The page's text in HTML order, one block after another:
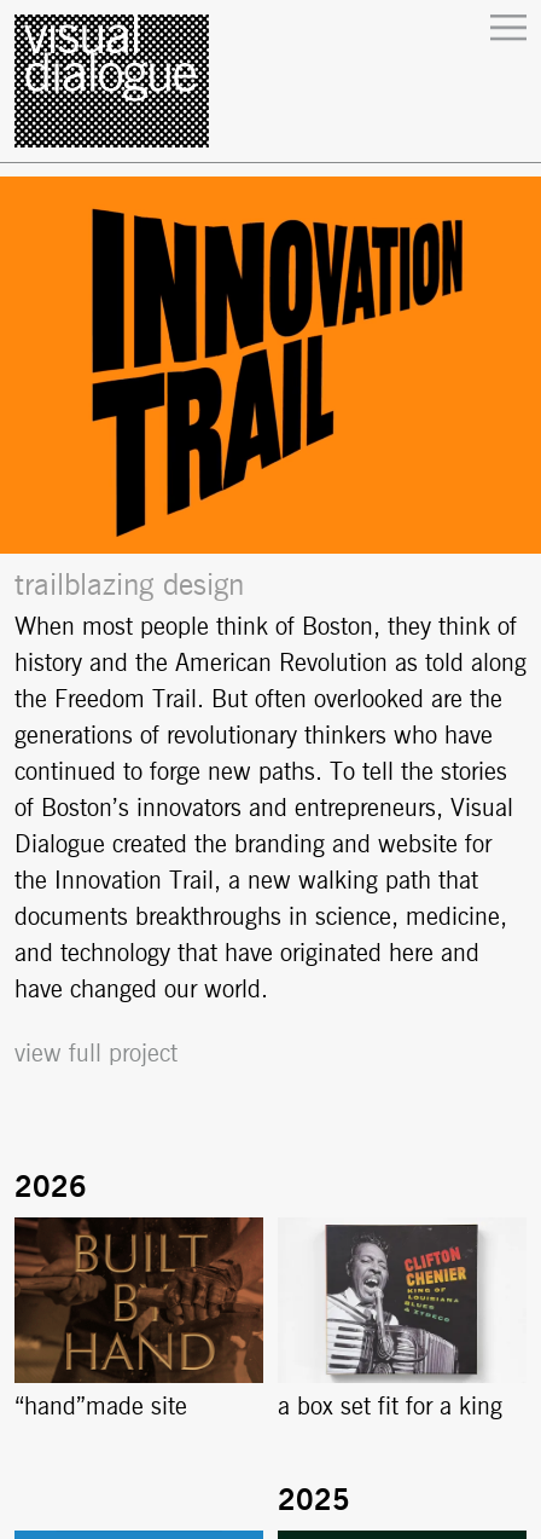
trailblazing design
When most people think of Boston, they think of
history and the American Revolution as told along
the Freedom Trail. But often overlooked are the
generations of revolutionary thinkers who have
continued to forge new paths. To tell the stories
of Boston’s innovators and entrepreneurs, Visual
Dialogue created the branding and website for
the Innovation Trail, a new walking path that
documents breakthroughs in science, medicine,
and technology that have originated here and
have changed our world.
view full project
“hand”made site a box set fit for a king